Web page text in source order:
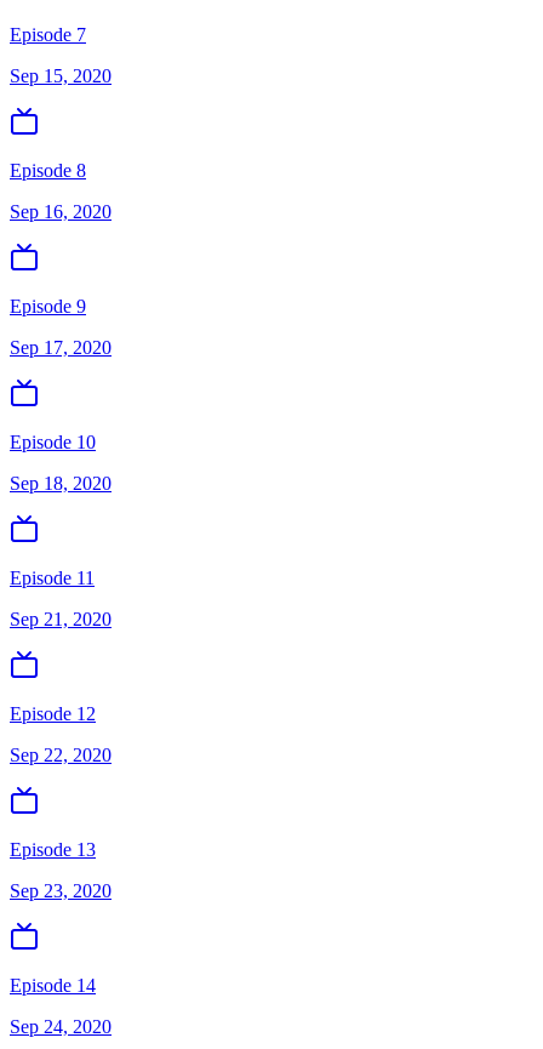
Episode 7
Sep 15, 2020
Episode 8
Sep 16, 2020
Episode 9
Sep 17, 2020
Episode 10
Sep 18, 2020
Episode 11
Sep 21, 2020
Episode 12
Sep 22, 2020
Episode 13
Sep 23, 2020
Episode 14
Sep 24, 2020